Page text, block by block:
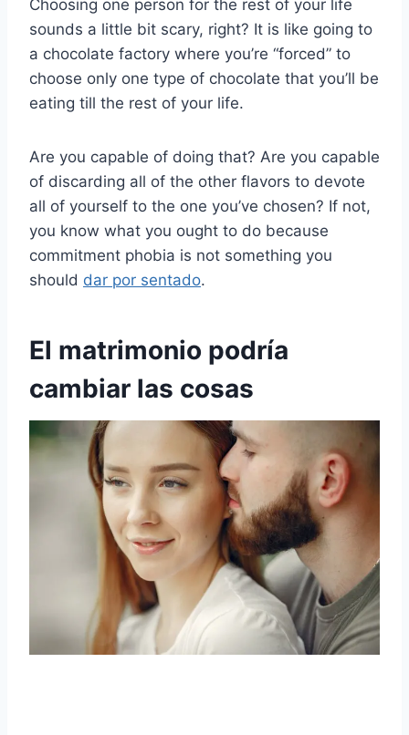
Choosing one person for the rest of your life
sounds a little bit scary, right? It is like going to
a chocolate factory where you’re “forced” to
choose only one type of chocolate that you’ll be
eating till the rest of your life.
Are you capable of doing that? Are you capable
of discarding all of the other flavors to devote
all of yourself to the one you’ve chosen? If not,
you know what you ought to do because
commitment phobia is not something you
should dar por sentado.
El matrimonio podría
cambiar las cosas